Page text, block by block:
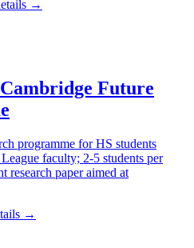
→
Future
programme for HS students
faculty; 2-5 students per
research paper aimed at
→